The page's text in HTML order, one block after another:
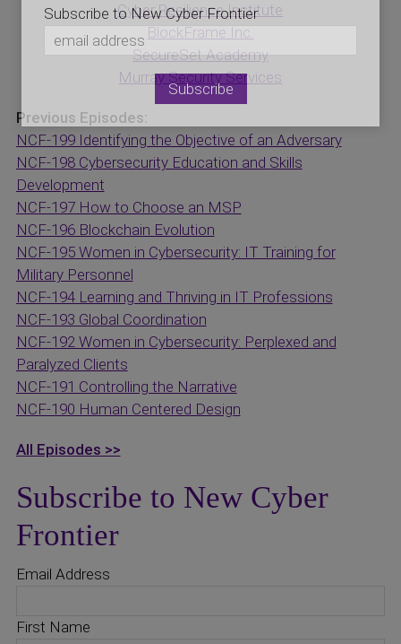
Cyber Resilience Institute
BlockFrame Inc.
SecureSet Academy
Murray Security Services
Previous Episodes:
NCF-199 Identifying the Objective of an Adversary
NCF-198 Cybersecurity Education and Skills
Development
NCF-197 How to Choose an MSP
NCF-196 Blockchain Evolution
NCF-195 Women in Cybersecurity: IT Training for
Military Personnel
NCF-194 Learning and Thriving in IT Professions
NCF-193 Global Coordination
NCF-192 Women in Cybersecurity: Perplexed and
Paralyzed Clients
NCF-191 Controlling the Narrative
NCF-190 Human Centered Design
All Episodes >>
Subscribe to New Cyber
Frontier
Email Address
First Name
Subscribe to New Cyber Frontier